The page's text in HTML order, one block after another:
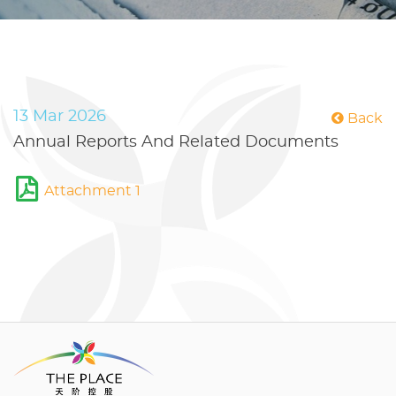
Back
13 Mar 2026
Annual Reports And Related Documents
Attachment 1